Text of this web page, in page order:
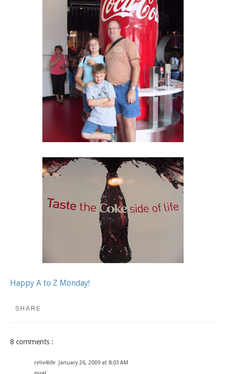
Happy A to Z Monday!
SHARE
8 comments :
reliv4life
January 26, 2009 at 8:03 AM